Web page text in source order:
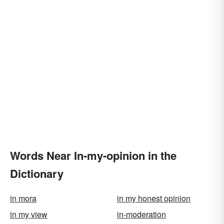
Words Near In-my-opinion in the
Dictionary
in mora
in my honest opinion
in my view
in-moderation